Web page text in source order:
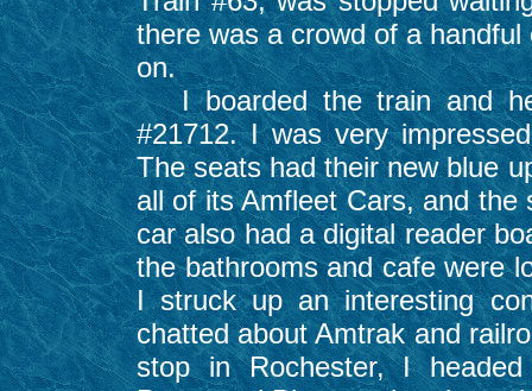
there was a crowd of a
on.
I boarded the train and
#21712. I was very
The seats had their new blue
all of its Amfleet Cars, and
car also had a digital reader
the bathrooms and cafe were
I struck up an interesting
chatted about Amtrak and
stop in Rochester, I